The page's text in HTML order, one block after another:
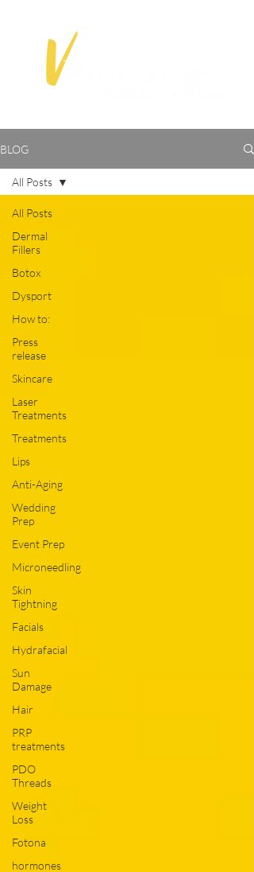
BLOG
All Posts
Dermal
Fillers
Botox
Dysport
How to:
Press
release
Skincare
Laser
Treatments
Treatments
Lips
Anti-Aging
Wedding
Prep
Event Prep
Microneedling
Skin
Tightning
Facials
Hydrafacial
Sun
Damage
Hair
PRP
treatments
PDO
Threads
Weight
Loss
Fotona
hormones
All Posts